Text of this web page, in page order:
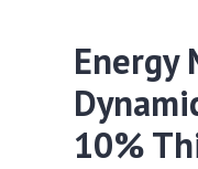
Energy
10%